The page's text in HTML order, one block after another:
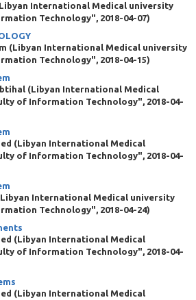
Libyan International Medical university
Technology", 2018-04-07)
(Libyan International Medical university
Technology", 2018-04-15)
(Libyan International Medical
of Information Technology", 2018-04-
(Libyan International Medical
of Information Technology", 2018-04-
Libyan International Medical university
Technology", 2018-04-24)
(Libyan International Medical
of Information Technology", 2018-04-
(Libyan International Medical